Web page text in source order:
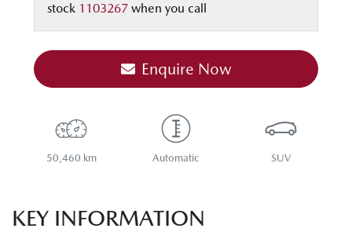
stock 1103267 when you call
Enquire Now
50,460 km Automatic SUV
KEY INFORMATION